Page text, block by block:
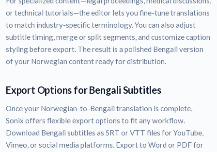
or technical tutorials—the editor lets you fine-tune translations
to match industry-specific terminology. You can also adjust
subtitle timing, merge or split segments, and customize caption
styling before export. The result is a polished Bengali version
of your Norwegian content ready for distribution.
Export Options for Bengali Subtitles
Once your Norwegian-to-Bengali translation is complete,
Sonix offers flexible export options to fit any workflow.
Download Bengali subtitles as SRT or VTT files for YouTube,
Vimeo, or social media platforms. Export to Word or PDF for